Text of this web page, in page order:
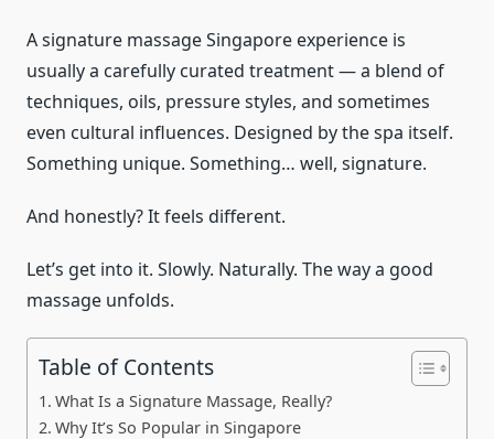
A signature massage Singapore experience is
usually a carefully curated treatment — a blend of
techniques, oils, pressure styles, and sometimes
even cultural influences. Designed by the spa itself.
Something unique. Something… well, signature.
And honestly? It feels different.
Let’s get into it. Slowly. Naturally. The way a good
massage unfolds.
Table of Contents
What Is a Signature Massage, Really?
Why It’s So Popular in Singapore